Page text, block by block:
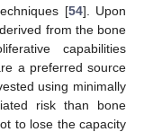
[54]. Upon
from the bone
capabilities
a preferred source
using minimally
risk than bone
to lose the capacity